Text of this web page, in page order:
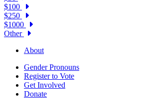
$100
$250
$1000
Other
About
Gender Pronouns
Register to Vote
Get Involved
Donate